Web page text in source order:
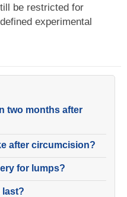
be restricted for
experimental
two months after
after circumcision?
for lumps?
last?